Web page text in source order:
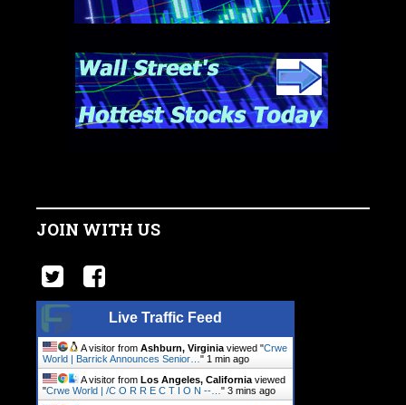
JOIN WITH US
Live Traffic Feed
A visitor from Ashburn, Virginia viewed "Crwe
World | Barrick Announces Senior… " 1 min ago
A visitor from Los Angeles, California viewed
"Crwe World | /C O R R E C T I O N --… " 3 mins ago